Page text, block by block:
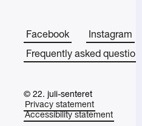
Facebook Instagram
Frequently asked questions
© 22. juli-senteret
Privacy statement
Accessibility statement